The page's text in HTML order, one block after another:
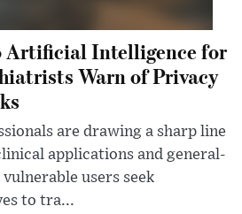
Artificial Intelligence for
Warn of Privacy
are drawing a sharp line
applications and general-
users seek
to tra...